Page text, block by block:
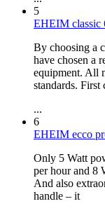
5
EHEIM classic
By choosing a
have chosen a
equipment. All
standards. First
...
6
EHEIM ecco
Only 5 Watt
per hour and 8
And also
handle – it